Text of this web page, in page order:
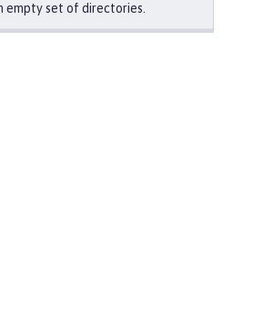
empty set of directories.